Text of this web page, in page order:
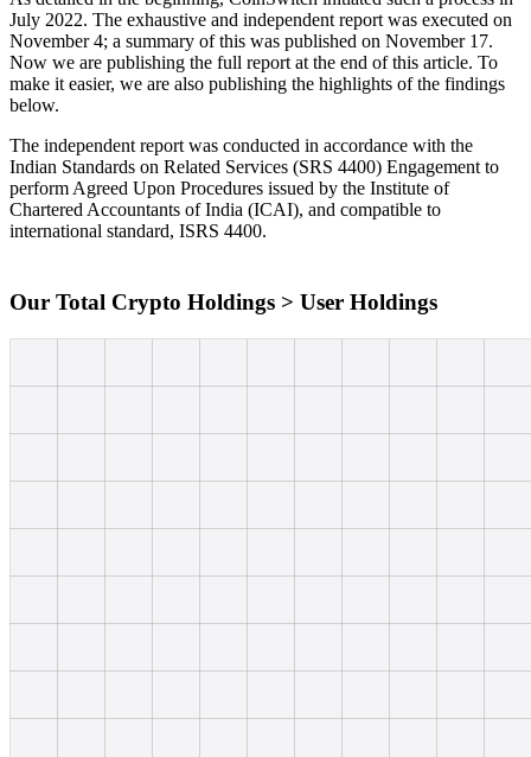
July 2022. The exhaustive and independent report was executed on
November 4; a summary of this was published on November 17.
Now we are publishing the full report at the end of this article. To
make it easier, we are also publishing the highlights of the findings
below.
The independent report was conducted in accordance with the
Indian Standards on Related Services (SRS 4400) Engagement to
perform Agreed Upon Procedures issued by the Institute of
Chartered Accountants of India (ICAI), and compatible to
international standard, ISRS 4400.
Our Total Crypto Holdings > User Holdings